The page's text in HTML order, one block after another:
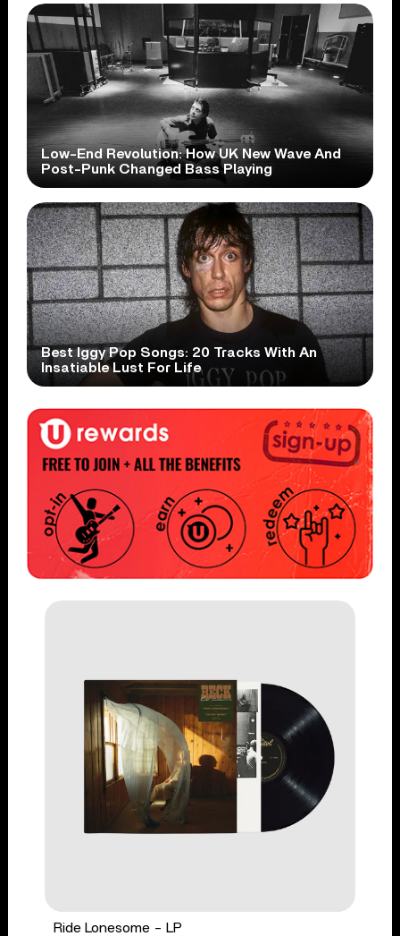
Low-End Revolution: How UK New Wave And
Post-Punk Changed Bass Playing
Best Iggy Pop Songs: 20 Tracks With An
Insatiable Lust For Life
Ride Lonesome - LP